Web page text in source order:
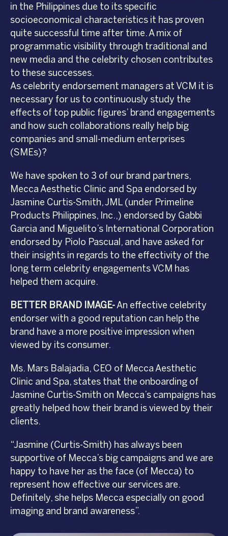
in the Philippines due to its specific
socioeconomical characteristics it has proven
quite successful time after time. A mix of
programmatic visibility through traditional and
new media and the celebrity chosen contributes
to these successes.
As celebrity endorsement managers at VCM it is
necessary for us to continuously study the
effects of top public figures’ brand engagements
and how such collaborations really help big
companies and small-medium enterprises
(SMEs)?
We have spoken to 3 of our brand partners,
Mecca Aesthetic Clinic and Spa endorsed by
Jasmine Curtis-Smith, JML (under Primeline
Products Philippines, Inc.,) endorsed by Gabbi
Garcia and Miguelito’s International Corporation
endorsed by Piolo Pascual, and have asked for
their insights in regards to the effectivity of the
long term celebrity engagements VCM has
helped them acquire.
BETTER BRAND IMAGE-An effective celebrity
endorser with a good reputation can help the
brand have a more positive impression when
viewed by its consumer.
Ms. Mars Balajadia, CEO of Mecca Aesthetic
Clinic and Spa, states that the onboarding of
Jasmine Curtis-Smith on Mecca’s campaigns has
greatly helped how their brand is viewed by their
clients.
“Jasmine (Curtis-Smith) has always been
supportive of Mecca’s big campaigns and we are
happy to have her as the face (of Mecca) to
represent how effective our services are.
Definitely, she helps Mecca especially on good
imaging and brand awareness”.